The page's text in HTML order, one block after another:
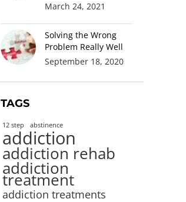
March 24, 2021
Solving the Wrong
Problem Really Well
September 18, 2020
TAGS
12 step abstinence
addiction
addiction rehab
addiction
treatment
addiction treatments